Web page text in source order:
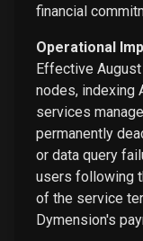
financial
Operational
Effective
nodes, indexing
services
permanently
or data query
users following
of the service
Dymension's